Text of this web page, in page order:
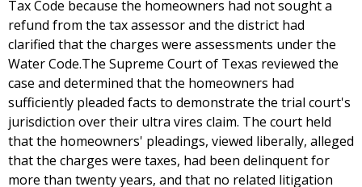
Tax Code because the homeowners had not sought a
refund from the tax assessor and the district had
clarified that the charges were assessments under the
Water Code.The Supreme Court of Texas reviewed the
case and determined that the homeowners had
sufficiently pleaded facts to demonstrate the trial court's
jurisdiction over their ultra vires claim. The court held
that the homeowners' pleadings, viewed liberally, alleged
that the charges were taxes, had been delinquent for
more than twenty years, and that no related litigation